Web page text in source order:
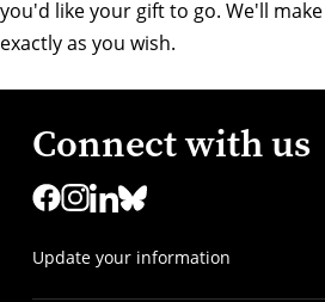
you'd like your gift to go. We'll
exactly as you wish.
Connect with us
Update your information